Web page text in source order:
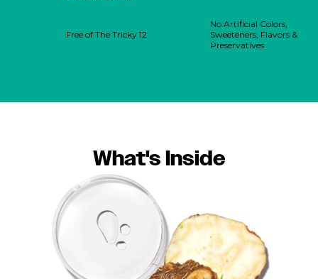
Free of The Tricky 12
No Artificial Colors,
Sweeteners, Flavors &
Preservatives
What's Inside